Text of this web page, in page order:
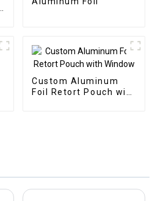
Custom Aluminum
Foil Retort Pouch with